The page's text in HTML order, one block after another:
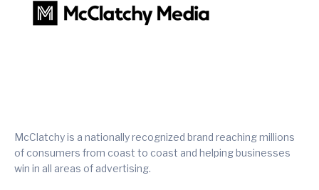
McClatchy is a nationally recognized brand reaching millions
of consumers from coast to coast and helping businesses
win in all areas of advertising.